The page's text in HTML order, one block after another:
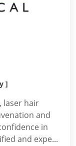
]
laser hair
and
in
and expe...